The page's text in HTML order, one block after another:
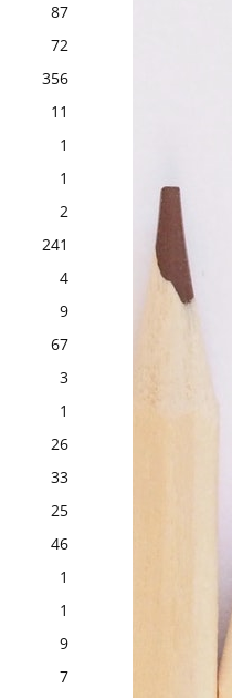
87
72
356
11
1
1
2
241
4
9
67
3
1
26
33
25
46
1
1
9
7